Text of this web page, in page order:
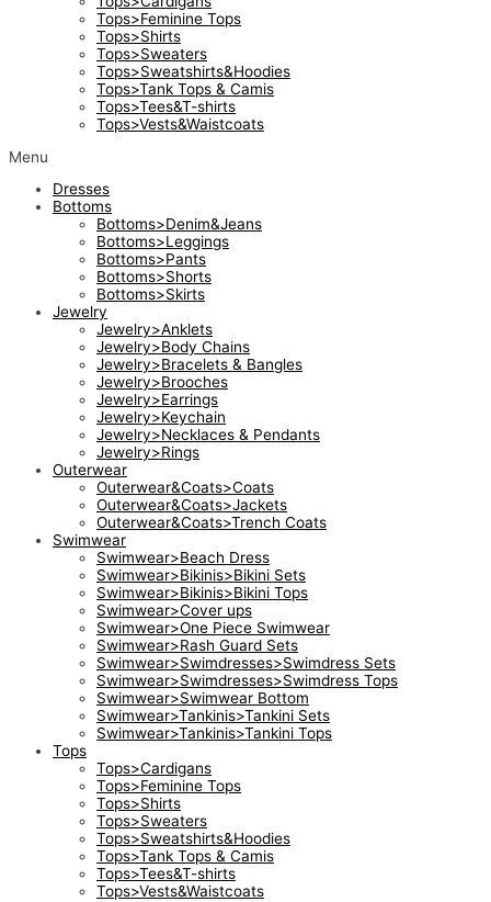
Tops>Feminine Tops
Tops>Shirts
Tops>Sweaters
Tops>Sweatshirts&Hoodies
Tops>Tank Tops & Camis
Tops>Tees&T-shirts
Tops>Vests&Waistcoats
Menu
Dresses
Bottoms
Bottoms>Denim&Jeans
Bottoms>Leggings
Bottoms>Pants
Bottoms>Shorts
Bottoms>Skirts
Jewelry
Jewelry>Anklets
Jewelry>Body Chains
Jewelry>Bracelets & Bangles
Jewelry>Brooches
Jewelry>Earrings
Jewelry>Keychain
Jewelry>Necklaces & Pendants
Jewelry>Rings
Outerwear
Outerwear&Coats>Coats
Outerwear&Coats>Jackets
Outerwear&Coats>Trench Coats
Swimwear
Swimwear>Beach Dress
Swimwear>Bikinis>Bikini Sets
Swimwear>Bikinis>Bikini Tops
Swimwear>Cover ups
Swimwear>One Piece Swimwear
Swimwear>Rash Guard Sets
Swimwear>Swimdresses>Swimdress Sets
Swimwear>Swimdresses>Swimdress Tops
Swimwear>Swimwear Bottom
Swimwear>Tankinis>Tankini Sets
Swimwear>Tankinis>Tankini Tops
Tops
Tops>Cardigans
Tops>Feminine Tops
Tops>Shirts
Tops>Sweaters
Tops>Sweatshirts&Hoodies
Tops>Tank Tops & Camis
Tops>Tees&T-shirts
Tops>Vests&Waistcoats